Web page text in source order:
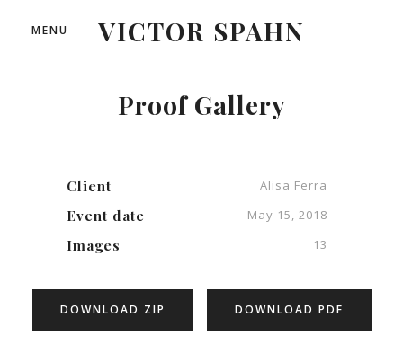
VICTOR SPAHN
MENU
Proof Gallery
Client Alisa Ferra
Event date May 15, 2018
Images 13
DOWNLOAD ZIP DOWNLOAD PDF